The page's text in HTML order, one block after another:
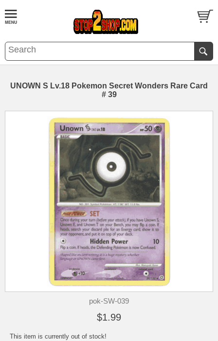
UNOWN S Lv.18 Pokemon Secret Wonders Rare Card
# 39
pok-SW-039
$1.99
This item is currently out of stock!